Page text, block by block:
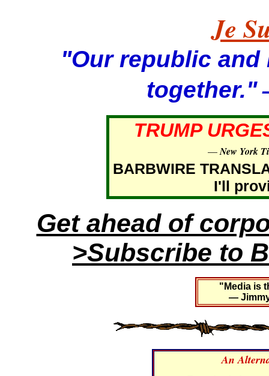
Je
"Our republic
together."
TRUMP
—New York
BARBWIRE
I'll
Get ahead of
>Subscribe to
"Media is
—
An